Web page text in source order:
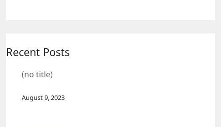
Recent Posts
(no title)
August 9, 2023